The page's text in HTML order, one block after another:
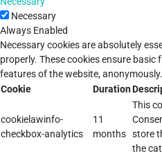
Necessary
Always Enabled
Necessary cookies are absolutely
properly. These cookies ensure
features of the website, anonymously.
Cookie
Duration
cookielawinfo-
checkbox-analytics
11
months
This
store
the